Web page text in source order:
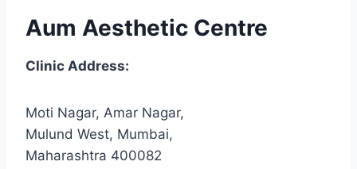
Aum Aesthetic Centre
Clinic Address:
Moti Nagar, Amar Nagar,
Mulund West, Mumbai,
Maharashtra 400082